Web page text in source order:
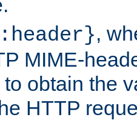
,
MIME-
obtain the
HTTP